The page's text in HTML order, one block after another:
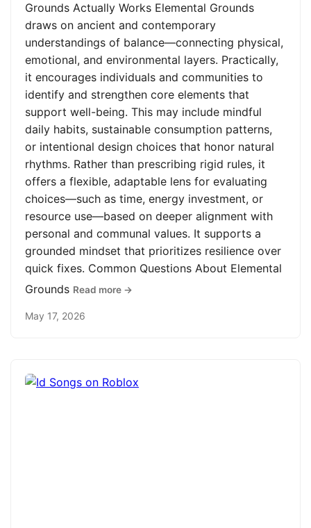
Grounds Actually Works Elemental Grounds
draws on ancient and contemporary
understandings of balance—connecting physical,
emotional, and environmental layers. Practically,
it encourages individuals and communities to
identify and strengthen core elements that
support well-being. This may include mindful
daily habits, sustainable consumption patterns,
or intentional design choices that honor natural
rhythms. Rather than prescribing rigid rules, it
offers a flexible, adaptable lens for evaluating
choices—such as time, energy investment, or
resource use—based on deeper alignment with
personal and communal values. It supports a
grounded mindset that prioritizes resilience over
quick fixes. Common Questions About Elemental
Grounds Read more →
May 17, 2026